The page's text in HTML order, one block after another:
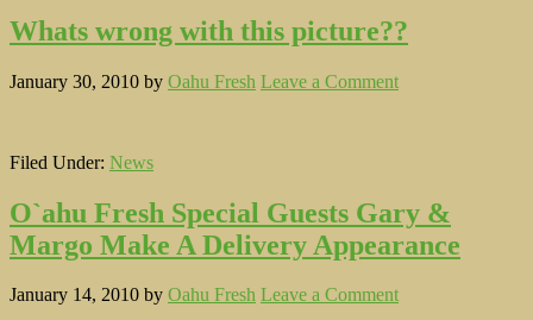
Whats wrong with this picture??
January 30, 2010 by Oahu Fresh Leave a Comment
Filed Under: News
O`ahu Fresh Special Guests Gary &
Margo Make A Delivery Appearance
January 14, 2010 by Oahu Fresh Leave a Comment